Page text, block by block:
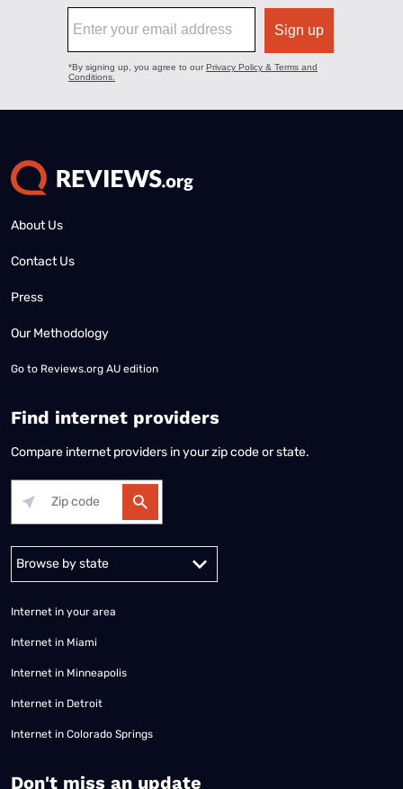
About Us
Contact Us
Press
Our Methodology
Go to Reviews.org AU edition
Find internet providers
Compare internet providers in your zip code or state.
Alabama Alaska
Internet in your area
Internet in Miami
Internet in Minneapolis
Internet in Detroit
Internet in Colorado Springs
​Don't miss an update